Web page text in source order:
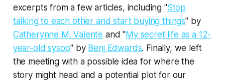
excerpts from a few articles, including "Stop
talking to each other and start buying things" by
Catherynne M. Valente and "My secret life as a 12-
year-old sysop" by Benj Edwards. Finally, we left
the meeting with a possible idea for where the
story might head and a potential plot for our